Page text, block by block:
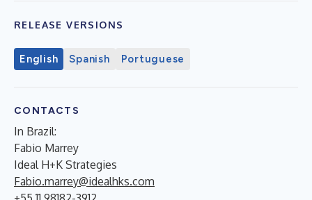
RELEASE VERSIONS
English Spanish Portuguese
CONTACTS
In Brazil:
Fabio Marrey
Ideal H+K Strategies
Fabio.marrey@idealhks.com